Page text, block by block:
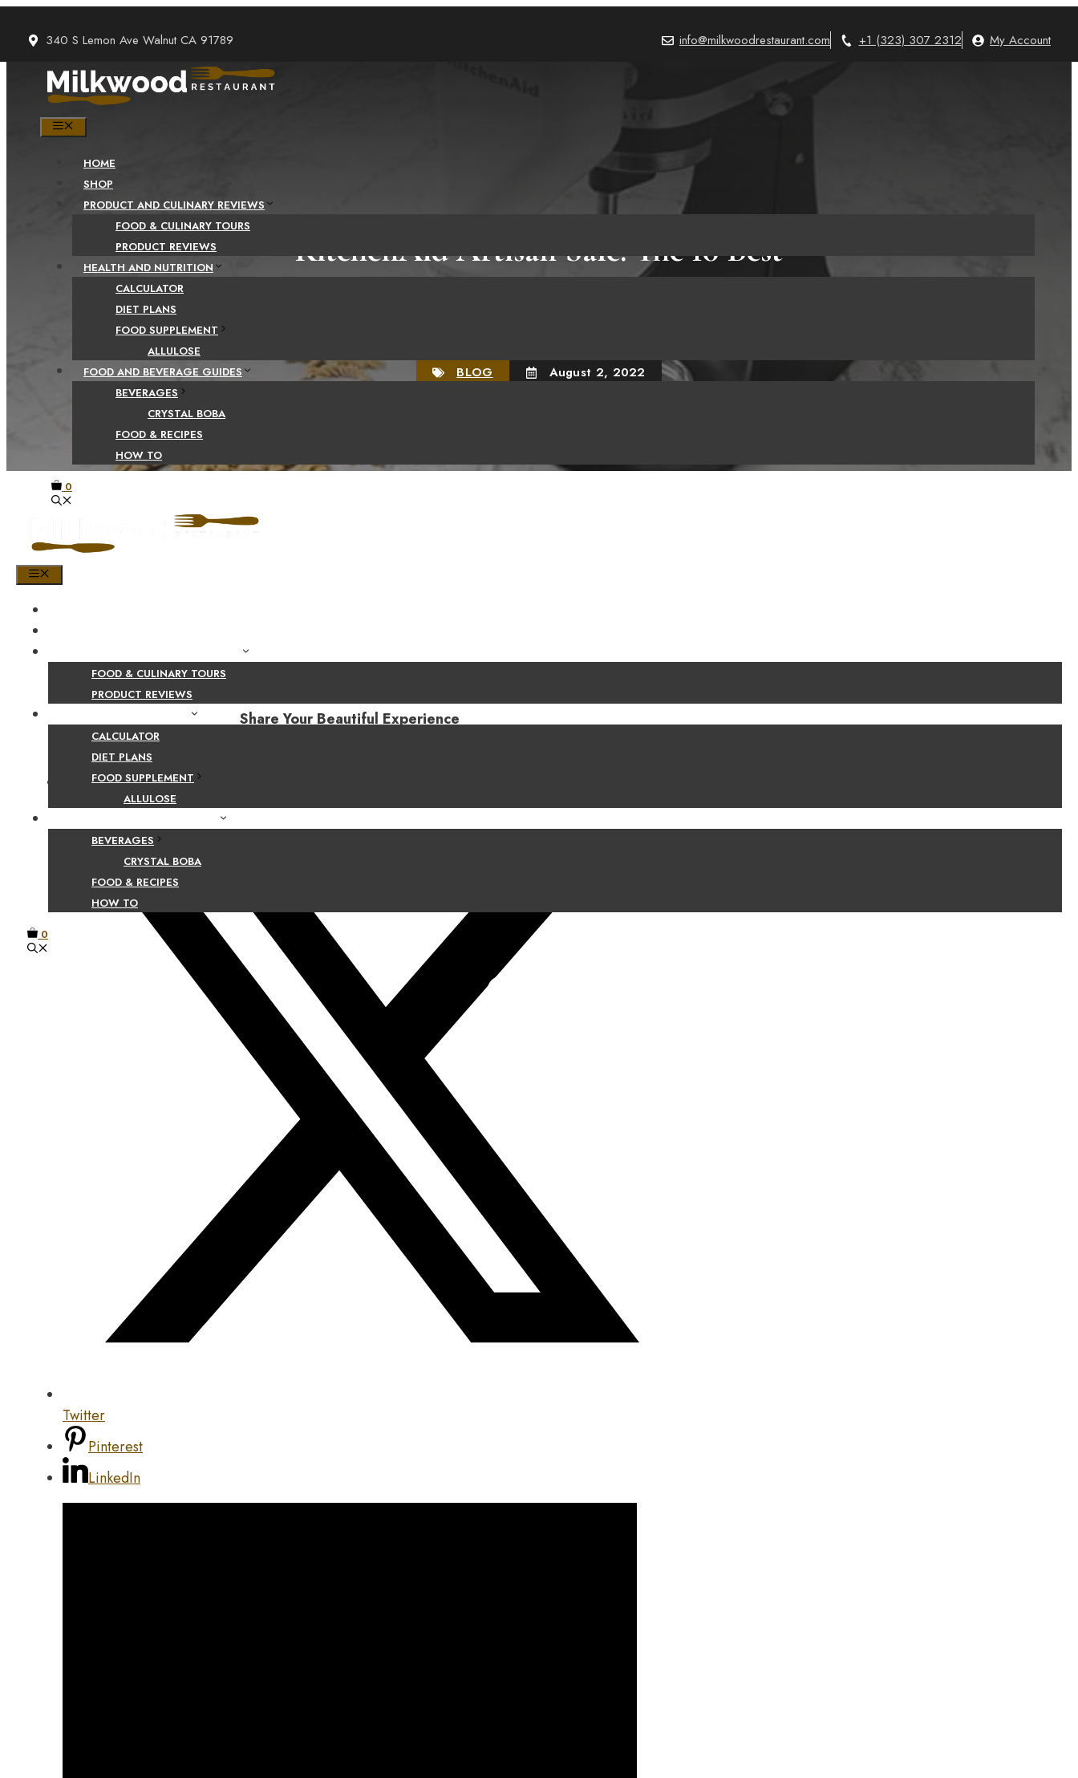
content
340 S Lemon Ave Walnut CA 91789 info@milkwoodrestaurant.com +1 (323) 307 2312 My Account
HOME
SHOP
PRODUCT AND CULINARY REVIEWS
FOOD & CULINARY TOURS
PRODUCT REVIEWS
HEALTH AND NUTRITION
CALCULATOR
DIET PLANS
FOOD SUPPLEMENT
ALLULOSE
FOOD AND BEVERAGE GUIDES
BEVERAGES
CRYSTAL BOBA
FOOD & RECIPES
HOW TO
0
FOOD & CULINARY TOURS
PRODUCT REVIEWS
CALCULATOR
DIET PLANS
FOOD SUPPLEMENT
ALLULOSE
BEVERAGES
CRYSTAL BOBA
FOOD & RECIPES
HOW TO
0
KitchenAid Artisan Sale: The 10 Best
KitchenAid Mixer Attachments
BLOG August 2, 2022
Share Your Beautiful Experience
Facebook
Twitter
Pinterest
LinkedIn